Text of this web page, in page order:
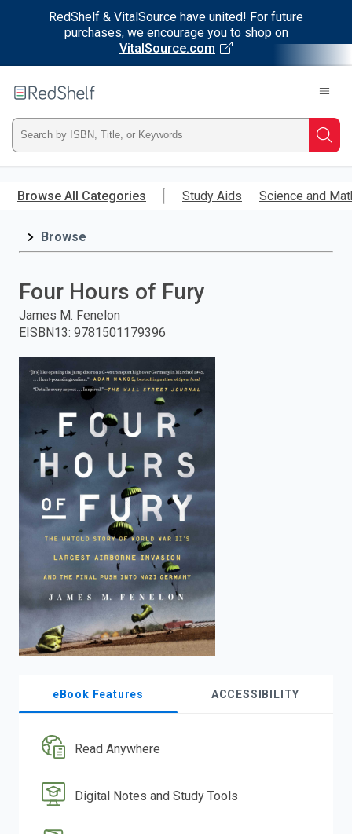
RedShelf & VitalSource have united! For future
purchases, we encourage you to shop on
VitalSource.com
main
RedShelf
Type
ISBN,
Title,
and
press
enter
search.
Browse All Categories Study Aids Science and
Browse
Four Hours of Fury
James M. Fenelon
EISBN13: 9781501179396
eBook Features ACCESSIBILITY
Read Anywhere
Digital Notes and Study Tools